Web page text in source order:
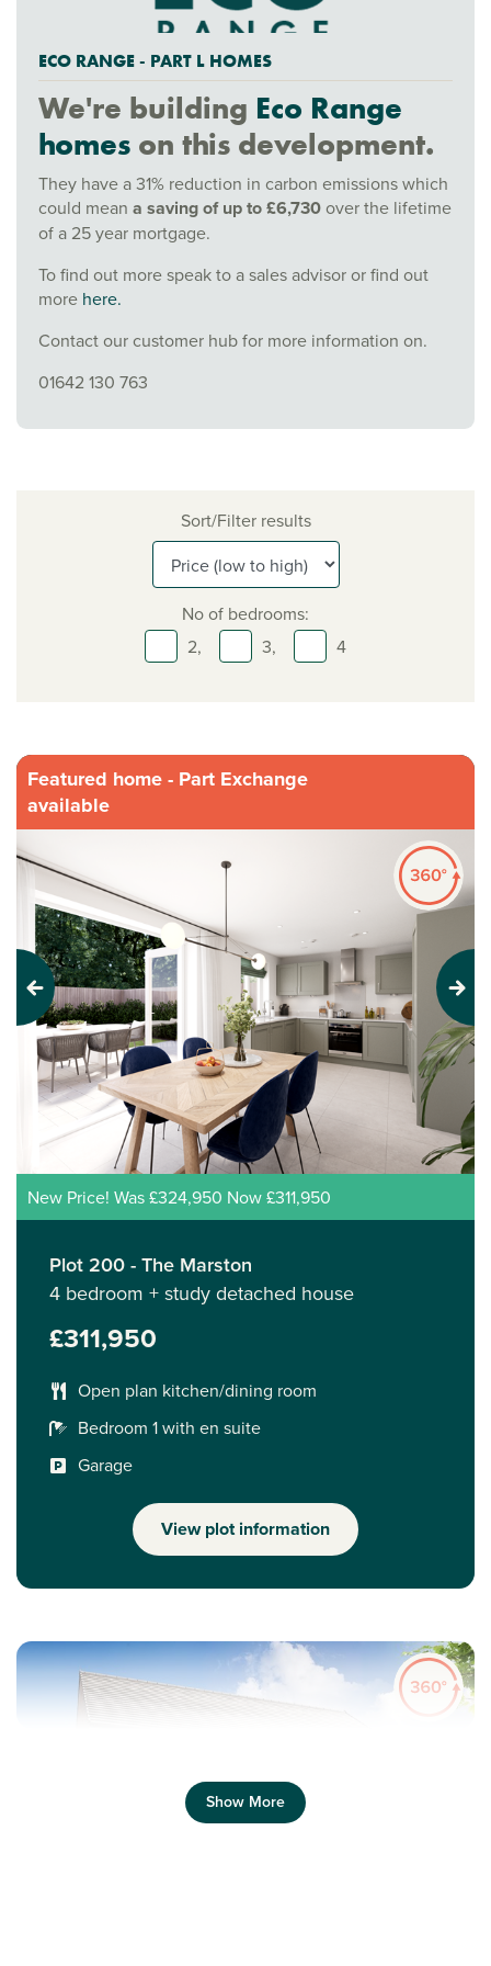
ECO RANGE - PART L HOMES
We're building Eco Range
homes on this development.
They have a 31% reduction in carbon emissions which
could mean a saving of up to £6,730 over the lifetime
of a 25 year mortgage.
To find out more speak to a sales advisor or find out
more here.
Contact our customer hub for more information on.
01642 130 763
Sort/Filter results
No of bedrooms:
2,
3, 4
Featured home - Part Exchange
available
Previous Next
New Price! Was £324,950 Now £311,950
Plot 200 - The Marston
4 bedroom + study detached house
£311,950
Open plan kitchen/dining room
Bedroom 1 with en suite
Garage
View plot information
Show More